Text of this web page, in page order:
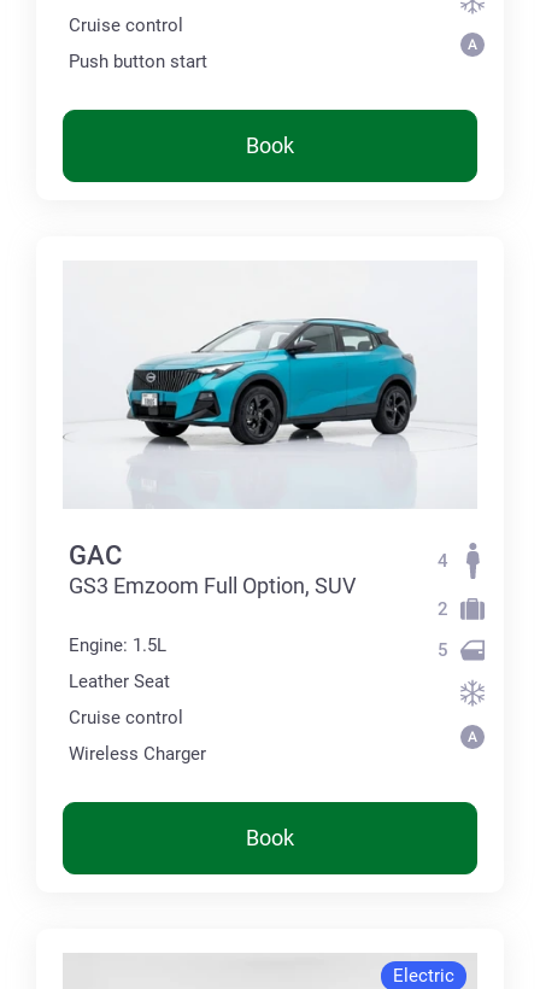
Cruise control
Push button start
Book
GAC
GS3 Emzoom Full Option, SUV
Engine: 1.5L
Leather Seat
Cruise control
Wireless Charger
4
2
5
Book
Electric